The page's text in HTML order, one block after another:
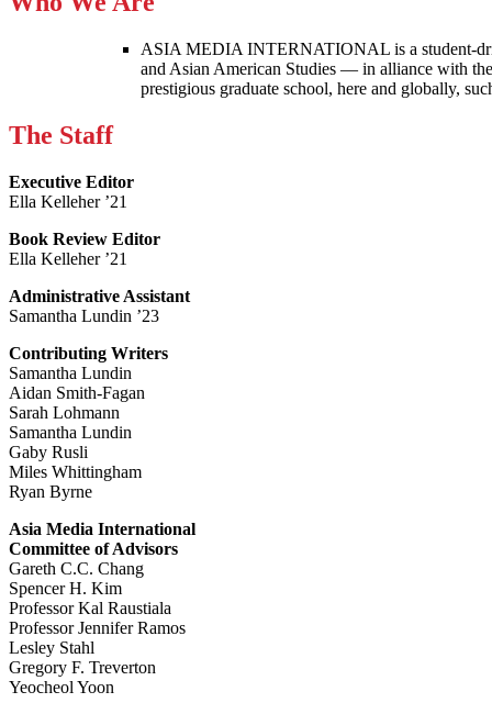
ASIA MEDIA INTERNATIONAL is a student-
and Asian American Studies — in alliance with
prestigious graduate school, here and globally,
The Staff
Executive Editor
Ella Kelleher ’21
Book Review Editor
Ella Kelleher ’21
Administrative Assistant
Samantha Lundin ’23
Contributing Writers
Samantha Lundin
Aidan Smith-Fagan
Sarah Lohmann
Samantha Lundin
Gaby Rusli
Miles Whittingham
Ryan Byrne
Asia Media International
Committee of Advisors
Gareth C.C. Chang
Spencer H. Kim
Professor Kal Raustiala
Professor Jennifer Ramos
Lesley Stahl
Gregory F. Treverton
Yeocheol Yoon